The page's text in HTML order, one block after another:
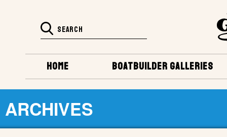
BOATBUILDER GALLERIES
HOME
ARCHIVES